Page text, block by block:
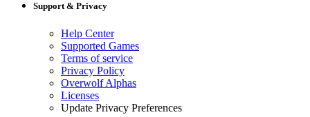
Support & Privacy
Help Center
Supported Games
Terms of service
Privacy Policy
Overwolf Alphas
Licenses
Update Privacy Preferences